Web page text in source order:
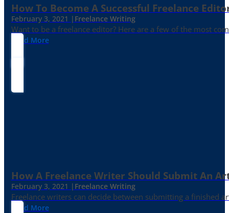
How To Become A Successful Freelance
February 3, 2021 | Freelance Writing
Want to be a freelance editor? Here are a few of the most
Read More
How A Freelance Writer Should Submit An
February 3, 2021 | Freelance Writing
Freelance writers can decide between submitting a finished
Read More